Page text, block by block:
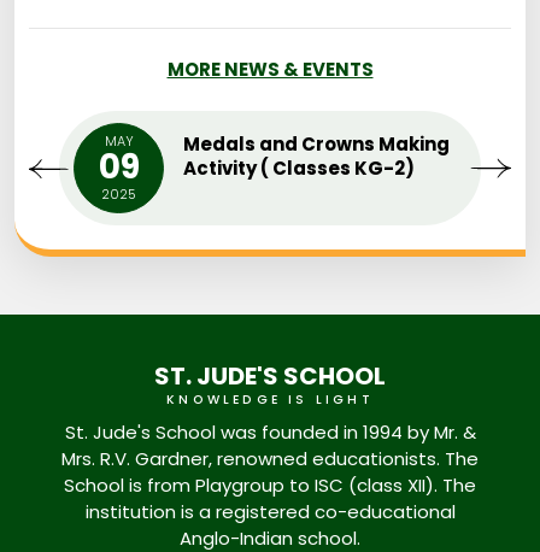
MORE NEWS & EVENTS
MAY
09
2025
Medals and Crowns Making
Activity ( Classes KG-2)
ST. JUDE'S SCHOOL
KNOWLEDGE IS LIGHT
St. Jude's School was founded in 1994 by Mr. &
Mrs. R.V. Gardner, renowned educationists. The
School is from Playgroup to ISC (class XII). The
institution is a registered co-educational
Anglo-Indian school.